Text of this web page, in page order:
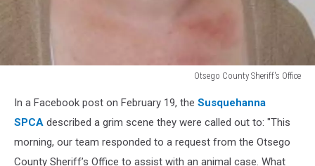
Otsego County Sheriff's Office
County
Sheriff's
In a Facebook post on February 19, the Susquehanna
SPCA described a grim scene they were called out to: "This
morning, our team responded to a request from the Otsego
County Sheriff’s Office to assist with an animal case. What